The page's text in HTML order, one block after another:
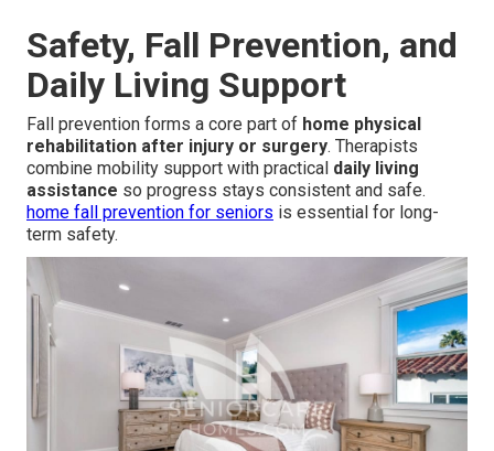
Safety, Fall Prevention, and
Daily Living Support
Fall prevention forms a core part of home physical
rehabilitation after injury or surgery. Therapists
combine mobility support with practical daily living
assistance so progress stays consistent and safe.
home fall prevention for seniors is essential for long-
term safety.